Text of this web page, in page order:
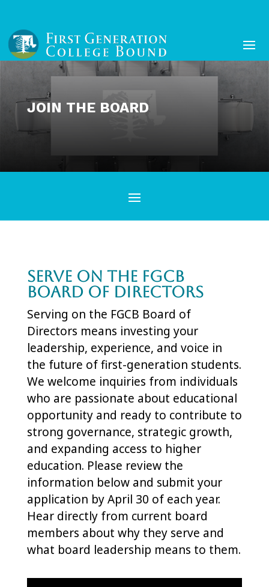
JOIN THE BOARD
Serve on the FGCB
Board of Directors
Serving on the FGCB Board of
Directors means investing your
leadership, experience, and voice in
the future of first-generation students.
We welcome inquiries from individuals
who are passionate about educational
opportunity and ready to contribute to
strong governance, strategic growth,
and expanding access to higher
education. Please review the
information below and submit your
application by April 30 of each year.
Hear directly from current board
members about why they serve and
what board leadership means to them.